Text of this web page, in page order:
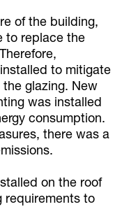
of the building,
to replace the
to mitigate
glazing. New
was installed
consumption.
there was a
on the roof
requirements to